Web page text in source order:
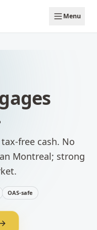
Menu
free cash. No
Montreal; strong
OAS-safe